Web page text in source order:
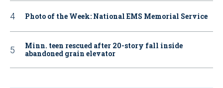
Photo of the Week: National EMS Memorial Service
Minn. teen rescued after 20-story fall inside
abandoned grain elevator